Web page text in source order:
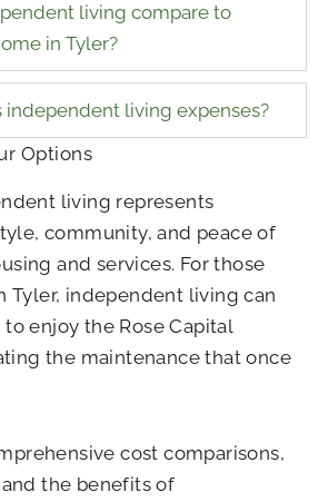
living compare to
in Tyler?
independent living expenses?
Options
living represents
community, and peace of
and services. For those
Tyler, independent living can
enjoy the Rose Capital
the maintenance that once
cost comparisons,
the benefits of